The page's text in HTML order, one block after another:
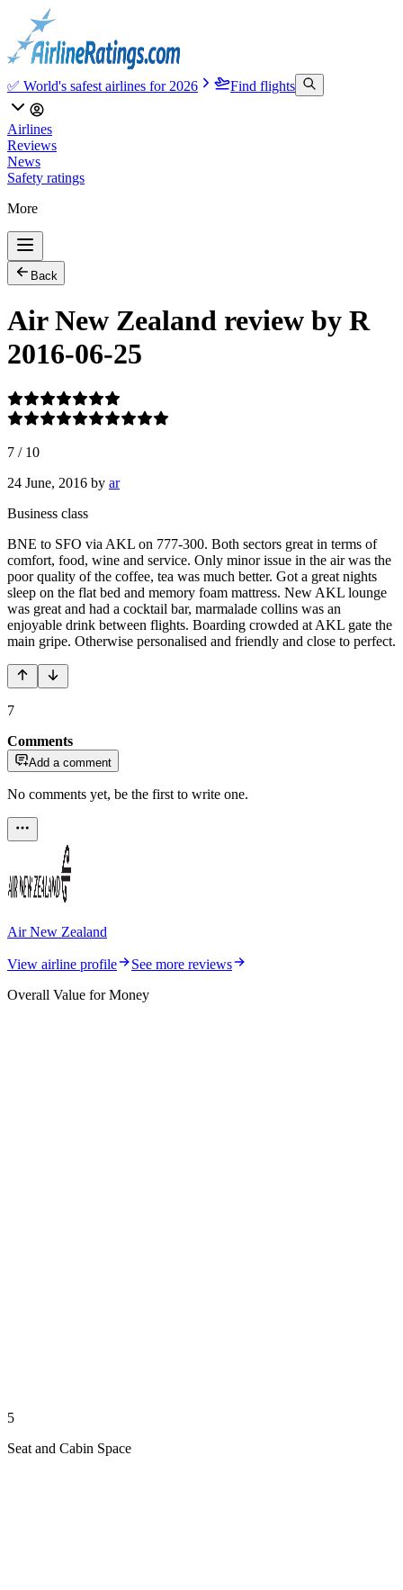
✅ World's safest airlines for 2026 Find flights
Airlines
Reviews
News
Safety ratings
More
Back
Air New Zealand review by R
2016-06-25
7 / 10
24 June, 2016 by ar
Business class
BNE to SFO via AKL on 777-300. Both sectors great in terms of
comfort, food, wine and service. Only minor issue in the air was the
poor quality of the coffee, tea was much better. Got a great nights
sleep on the flat bed and memory foam mattress. New AKL lounge
was great and had a cocktail bar, marmalade collins was an
enjoyable drink between flights. Boarding crowded at AKL gate the
main gripe. Otherwise personalised and friendly and close to perfect.
7
Comments
Add a comment
No comments yet, be the first to write one.
Air New Zealand
View airline profile
See more reviews
Overall Value for Money
5
Seat and Cabin Space